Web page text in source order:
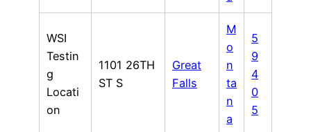
WSI
Testin
g
Locati
on
1101 26TH
ST S
Great
Falls
M
o
n
ta
n
a
5
9
4
0
5